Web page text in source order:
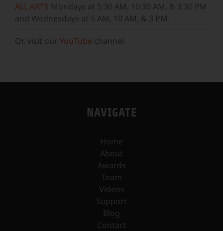
ALL ARTS Mondays at 5:30 AM, 10:30 AM, & 3:30 PM
and Wednesdays at 5 AM, 10 AM, & 3 PM.
Or, visit our YouTube channel.
NAVIGATE
Home
About
Awards
Team
Videos
Support
Blog
Contact